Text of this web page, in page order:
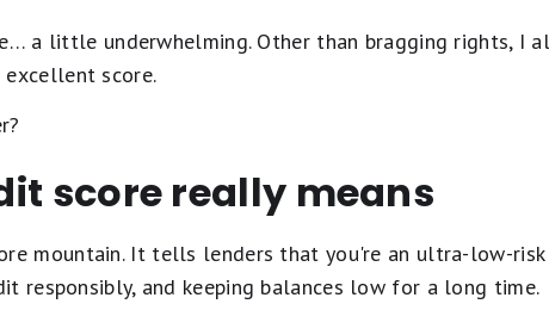
a little underwhelming. Other than bragging rights, I
excellent score.
score really means
mountain. It tells lenders that you're an ultra-low-risk
responsibly, and keeping balances low for a long time.